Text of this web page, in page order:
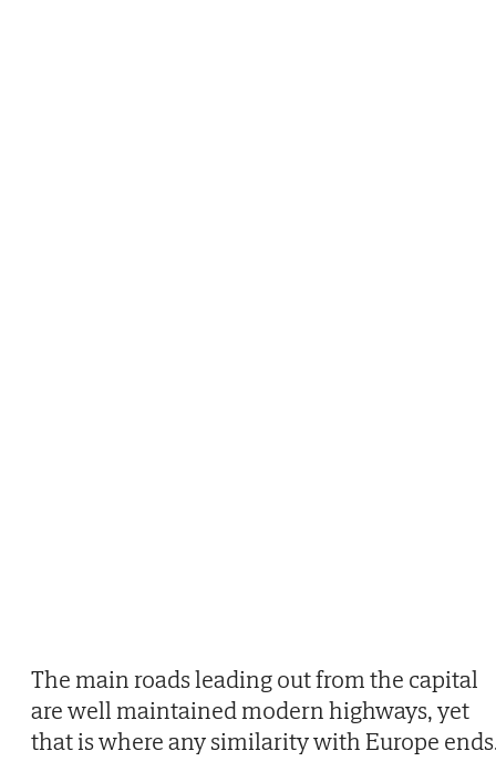
The main roads leading out from the capital
are well maintained modern highways, yet
that is where any similarity with Europe